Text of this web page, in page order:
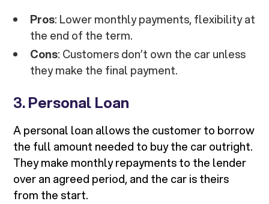
Pros: Lower monthly payments, flexibility at
the end of the term.
Cons: Customers don’t own the car unless
they make the final payment.
3.Personal Loan
A personal loan allows the customer to borrow
the full amount needed to buy the car outright.
They make monthly repayments to the lender
over an agreed period, and the car is theirs
from the start.